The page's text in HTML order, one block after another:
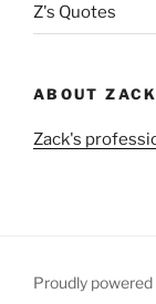
Z's Quotes
ABOUT ZACK
Zack's
Proudly